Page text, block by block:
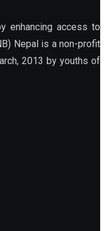
enhancing access to
Nepal is a non-profit
2013 by youths of